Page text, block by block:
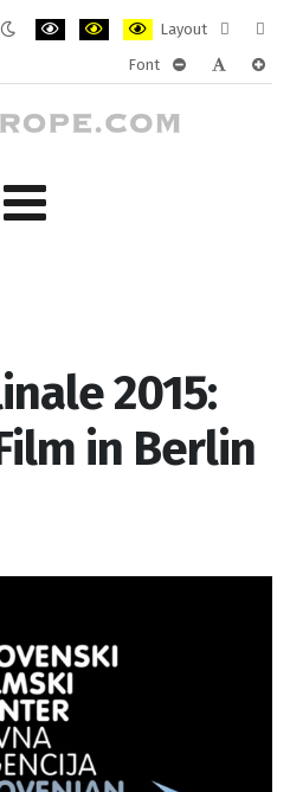
Layout
layout
Font
2015:
in Berlin